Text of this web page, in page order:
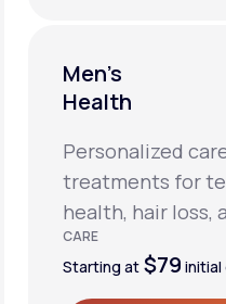
Men’s
Health
Personalized
treatments for
health, hair loss,
CARE
Starting at $79